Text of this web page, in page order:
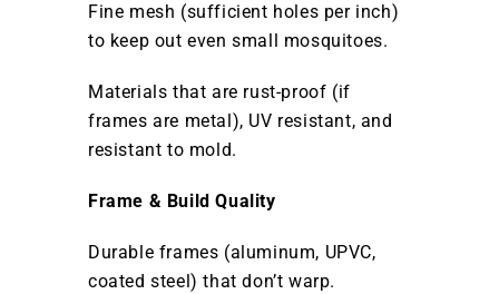
Fine mesh (sufficient holes per inch)
to keep out even small mosquitoes.
Materials that are rust-proof (if
frames are metal), UV resistant, and
resistant to mold.
Frame & Build Quality
Durable frames (aluminum, UPVC,
coated steel) that don’t warp.